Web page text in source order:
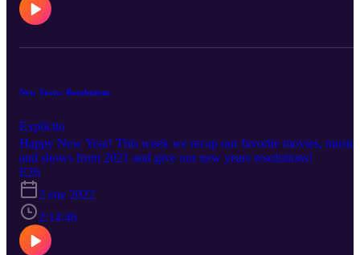
New Years: Resolutions
Explícito
Happy New Year! This week we recap our favorite movies, music
and shows from 2021 and give our new years resolutions!
E26
2 ene 2022
2:14:46